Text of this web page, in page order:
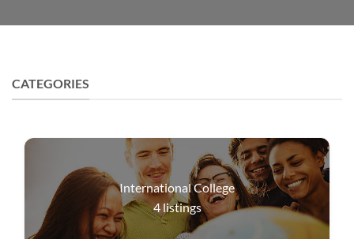
CATEGORIES
International College
4listings